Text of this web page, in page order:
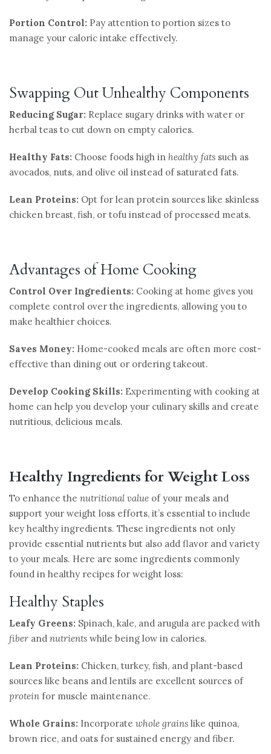
Portion Control: Pay attention to portion sizes to
manage your caloric intake effectively.
Swapping Out Unhealthy Components
Reducing Sugar: Replace sugary drinks with water or
herbal teas to cut down on empty calories.
Healthy Fats: Choose foods high in healthy fats such as
avocados, nuts, and olive oil instead of saturated fats.
Lean Proteins: Opt for lean protein sources like skinless
chicken breast, fish, or tofu instead of processed meats.
Advantages of Home Cooking
Control Over Ingredients: Cooking at home gives you
complete control over the ingredients, allowing you to
make healthier choices.
Saves Money: Home-cooked meals are often more cost-
effective than dining out or ordering takeout.
Develop Cooking Skills: Experimenting with cooking at
home can help you develop your culinary skills and create
nutritious, delicious meals.
Healthy Ingredients for Weight Loss
To enhance the nutritional value of your meals and
support your weight loss efforts, it’s essential to include
key healthy ingredients. These ingredients not only
provide essential nutrients but also add flavor and variety
to your meals. Here are some ingredients commonly
found in healthy recipes for weight loss:
Healthy Staples
Leafy Greens: Spinach, kale, and arugula are packed with
fiber and nutrients while being low in calories.
Lean Proteins: Chicken, turkey, fish, and plant-based
sources like beans and lentils are excellent sources of
protein for muscle maintenance.
Whole Grains: Incorporate whole grains like quinoa,
brown rice, and oats for sustained energy and fiber.